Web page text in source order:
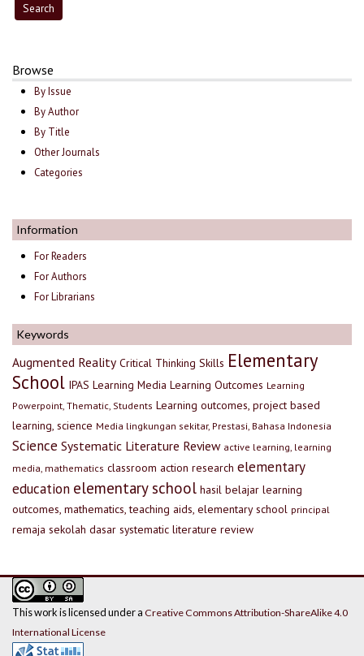
Browse
By Issue
By Author
By Title
Other Journals
Categories
Information
For Readers
For Authors
For Librarians
Keywords
Augmented Reality Critical Thinking Skills Elementary
School IPAS Learning Media Learning Outcomes Learning
Powerpoint, Thematic, Students Learning outcomes, project based
learning, science Media lingkungan sekitar, Prestasi, Bahasa Indonesia
Science Systematic Literature Review active learning, learning
media, mathematics classroom action research elementary
education elementary school hasil belajar learning
outcomes, mathematics, teaching aids, elementary school principal
remaja sekolah dasar systematic literature review
This work is licensed under a Creative Commons Attribution-ShareAlike 4.0
International License